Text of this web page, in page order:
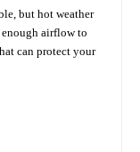
but hot weather
airflow to
can protect your